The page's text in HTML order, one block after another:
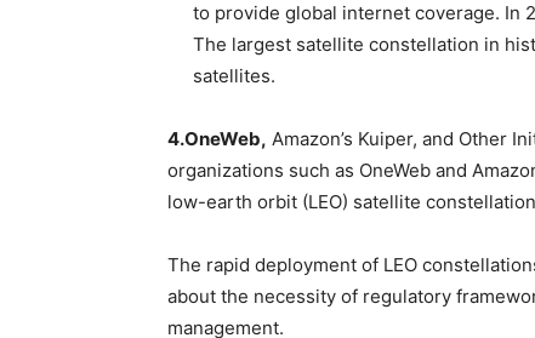
to provide global internet coverage. In
The largest satellite constellation in
satellites.
4.OneWeb, Amazon’s Kuiper, and Other
organizations such as OneWeb and
low-earth orbit (LEO) satellite
The rapid deployment of LEO
about the necessity of regulatory
management.